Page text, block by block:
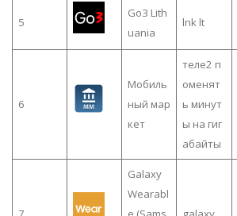
5
Go3 Lith
uania
lnk lt
6
Мобиль
ный мар
кет
теле2 п
оменят
ь минут
ы на гиг
абайты
Galaxy
Wearabl